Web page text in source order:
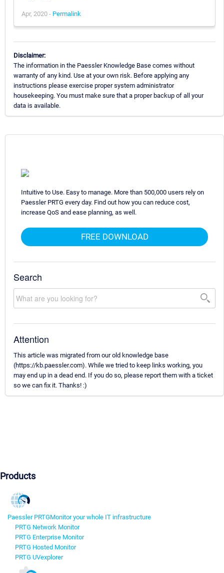
Apr, 2020 - Permalink
Disclaimer:
The information in the Paessler Knowledge Base comes without
warranty of any kind. Use at your own risk. Before applying any
instructions please exercise proper system administrator
housekeeping. You must make sure that a proper backup of all your
data is available.
Intuitive to Use. Easy to manage. More than 500,000 users rely on
Paessler PRTG every day. Find out how you can reduce cost,
increase QoS and ease planning, as well.
FREE DOWNLOAD
Search
Attention
This article was migrated from our old knowledge base
(https://kb.paessler.com). While we tried to keep links working, you
may end up in a dead end. If you do so, please report them with a ticket
so we can fix it. Thanks! :)
Products
Paessler PRTGMonitor your whole IT infrastructure
PRTG Network Monitor
PRTG Enterprise Monitor
PRTG Hosted Monitor
PRTG UVexplorer